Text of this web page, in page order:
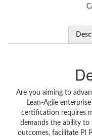
Are you aiming to
Lean-Agile
certification requires
demands the ability to
outcomes, facilitate PI